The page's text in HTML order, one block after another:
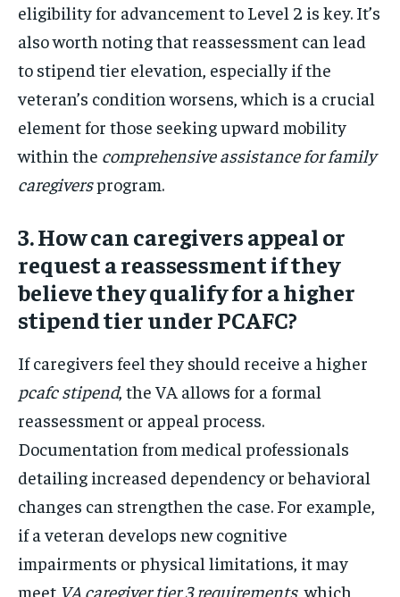
eligibility for advancement to Level 2 is key. It’s
also worth noting that reassessment can lead
to stipend tier elevation, especially if the
veteran’s condition worsens, which is a crucial
element for those seeking upward mobility
within the comprehensive assistance for family
caregiversprogram.
3. How can caregivers appeal or
request a reassessment if they
believe they qualify for a higher
stipend tier under PCAFC?
If caregivers feel they should receive a higher
pcafc stipend, the VA allows for a formal
reassessment or appeal process.
Documentation from medical professionals
detailing increased dependency or behavioral
changes can strengthen the case. For example,
if a veteran develops new cognitive
impairments or physical limitations, it may
meet VA caregiver tier 3 requirements, which